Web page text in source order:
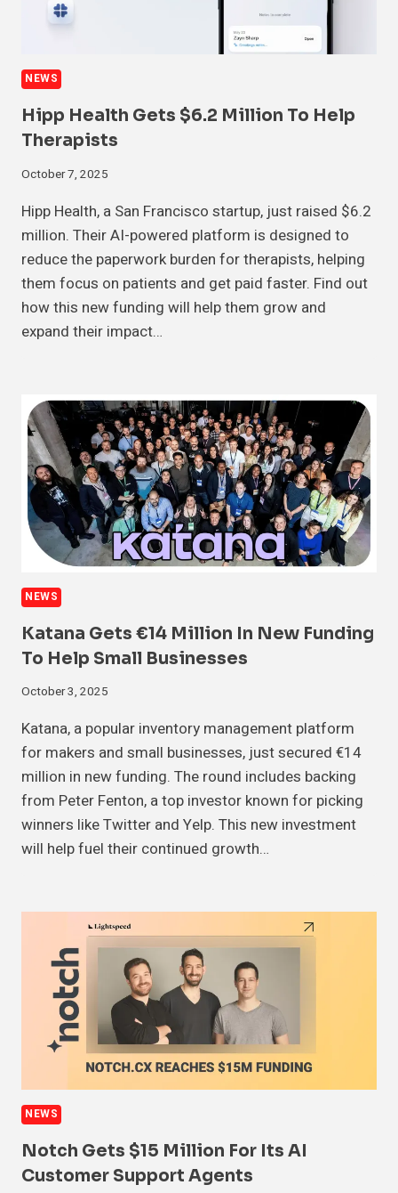
NEWS
Hipp Health Gets $6.2 Million To Help
Therapists
October 7, 2025
Hipp Health, a San Francisco startup, just raised $6.2
million. Their AI-powered platform is designed to
reduce the paperwork burden for therapists, helping
them focus on patients and get paid faster. Find out
how this new funding will help them grow and
expand their impact…
NEWS
Katana Gets €14 Million In New Funding
To Help Small Businesses
October 3, 2025
Katana, a popular inventory management platform
for makers and small businesses, just secured €14
million in new funding. The round includes backing
from Peter Fenton, a top investor known for picking
winners like Twitter and Yelp. This new investment
will help fuel their continued growth…
NEWS
Notch Gets $15 Million For Its AI
Customer Support Agents